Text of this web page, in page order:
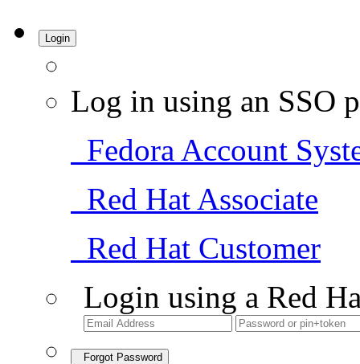
Login
Log in using an SSO
Fedora Account
Red Hat Associate
Red Hat Customer
Login using a Red
Forgot Password